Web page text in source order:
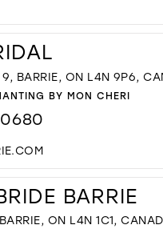
BARRIE, ON L4N 9P6,
BY MON CHERI
BARRIE
ON L4N 1C1,